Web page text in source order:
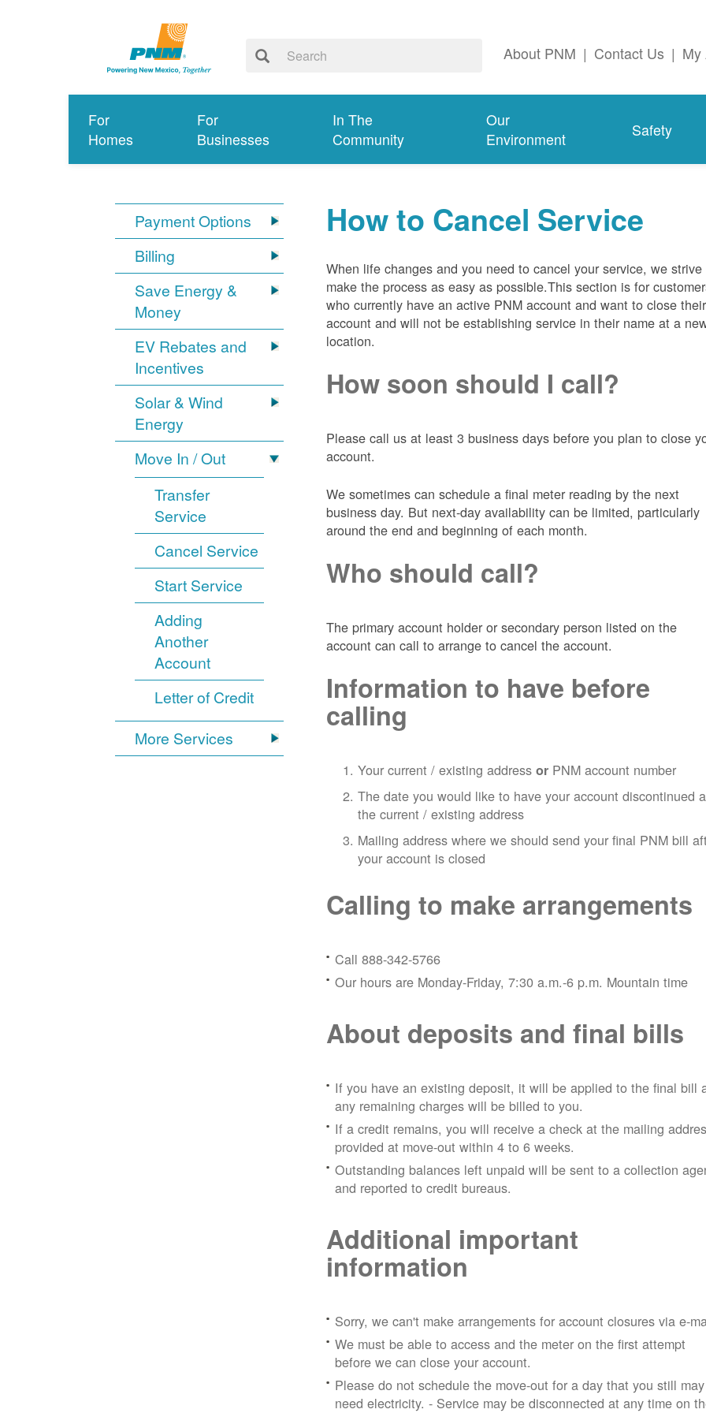
About PNM | Contact Us | My
For
Homes
For
Businesses
In The
Community
Our
Environment
Safety
Payment Options
Billing
Save Energy &
Money
EV Rebates and
Incentives
Solar & Wind
Energy
Move In / Out
Transfer
Service
Cancel Service
Start Service
Adding
Another
Account
Letter of Credit
More Services
How to Cancel Service
When life changes and you need to cancel your service, we
make the process as easy as possible.This section is for
who currently have an active PNM account and want to close their
account and will not be establishing service in their name at a
location.
How soon should I call?
Please call us at least 3 business days before you plan to close
account.
We sometimes can schedule a final meter reading by the next
business day. But next-day availability can be limited, particularly
around the end and beginning of each month.
Who should call?
The primary account holder or secondary person listed on the
account can call to arrange to cancel the account.
Information to have before
calling
Your current / existing addressor PNM account number
The date you would like to have your account discontinued
the current / existing address
Mailing address where we should send your final PNM bill
your account is closed
Calling to make arrangements
Call 888-342-5766
Our hours are Monday-Friday, 7:30 a.m.-6 p.m. Mountain time
About deposits and final bills
If you have an existing deposit, it will be applied to the final bill
any remaining charges will be billed to you.
If a credit remains, you will receive a check at the mailing
provided at move-out within 4 to 6 weeks.
Outstanding balances left unpaid will be sent to a collection
and reported to credit bureaus.
Additional important
information
Sorry, we can't make arrangements for account closures via e-
We must be able to access and the meter on the first attempt
before we can close your account.
Please do not schedule the move-out for a day that you still may
need electricity.- Service may be disconnected at any time on